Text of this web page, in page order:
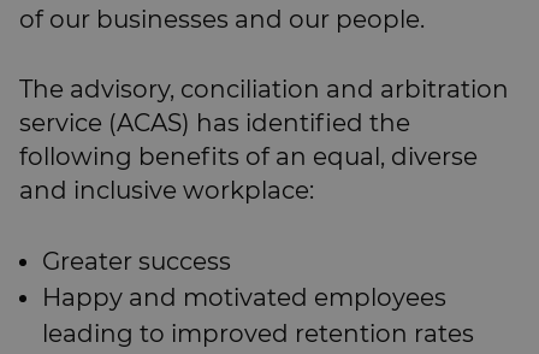
of our businesses and our people.
The advisory, conciliation and arbitration
service (ACAS) has identified the
following benefits of an equal, diverse
and inclusive workplace:
Greater success
Happy and motivated employees
leading to improved retention rates